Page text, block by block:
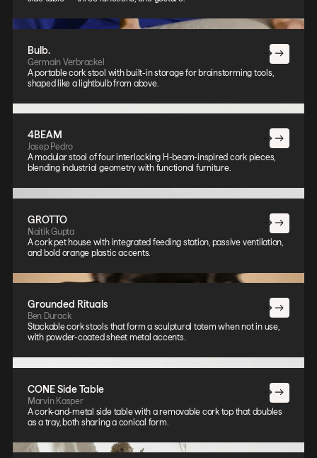
Bulb.
Germain Verbrackel
A portable cork stool with built-in storage for brainstorming tools,
shaped like a lightbulb from above.
4BEAM
Josep Pedro
A modular stool of four interlocking H-beam-inspired cork pieces,
blending industrial geometry with functional furniture.
GROTTO
Naitik Gupta
A cork pet house with integrated feeding station, passive ventilation,
and bold orange plastic accents.
Grounded Rituals
Ben Durack
Stackable cork stools that form a sculptural totem when not in use,
with powder-coated sheet metal accents.
CONE Side Table
Marvin Kasper
A cork-and-metal side table with a removable cork top that doubles
as a tray, both sharing a conical form.